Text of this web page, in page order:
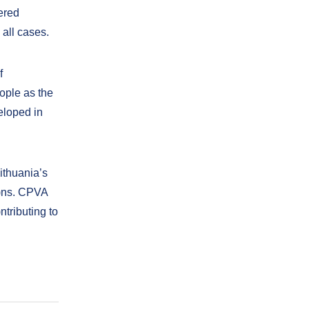
cases.
as the
in
CPVA
to